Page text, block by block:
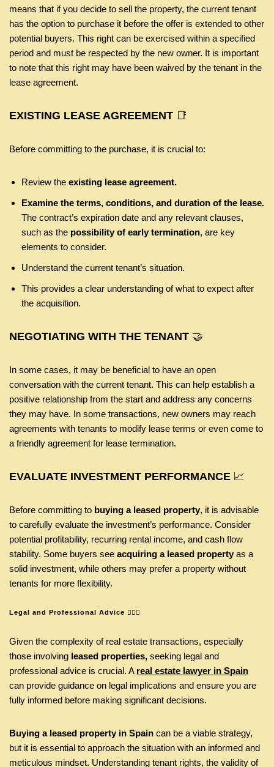
means that if you decide to sell the property, the current tenant
has the option to purchase it before the offer is extended to other
potential buyers. This right can be exercised within a specified
period and must be respected by the new owner. It is important
to note that this right may have been waived by the tenant in the
lease agreement.
EXISTING LEASE AGREEMENT 📑
Before committing to the purchase, it is crucial to:
Review the existing lease agreement.
Examine the terms, conditions, and duration of the lease.
The contract’s expiration date and any relevant clauses,
such as the possibility of early termination, are key
elements to consider.
Understand the current tenant’s situation.
This provides a clear understanding of what to expect after
the acquisition.
NEGOTIATING WITH THE TENANT 🤝
In some cases, it may be beneficial to have an open
conversation with the current tenant. This can help establish a
positive relationship from the start and address any concerns
they may have. In some transactions, new owners may reach
agreements with tenants to modify lease terms or even come to
a friendly agreement for lease termination.
EVALUATE INVESTMENT PERFORMANCE 📈
Before committing to buying a leased property, it is advisable
to carefully evaluate the investment’s performance. Consider
potential profitability, recurring rental income, and cash flow
stability. Some buyers see acquiring a leased property as a
solid investment, while others may prefer a property without
tenants for more flexibility.
Legal and Professional Advice 👩🏾‍⚖️
Given the complexity of real estate transactions, especially
those involving leased properties, seeking legal and
professional advice is crucial. A real estate lawyer in Spain
can provide guidance on legal implications and ensure you are
fully informed before making significant decisions.
Buying a leased property in Spain can be a viable strategy,
but it is essential to approach the situation with an informed and
meticulous mindset. Understanding tenant rights, the validity of